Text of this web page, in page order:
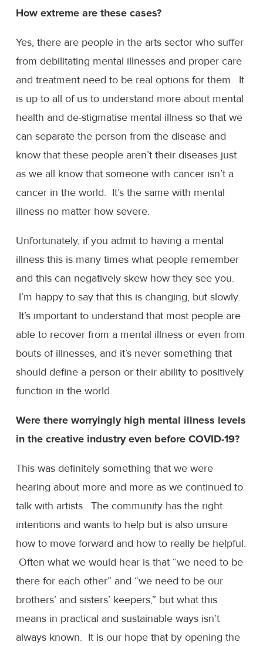
How extreme are these cases?
Yes, there are people in the arts sector who suffer
from debilitating mental illnesses and proper care
and treatment need to be real options for them. It
is up to all of us to understand more about mental
health and de-stigmatise mental illness so that we
can separate the person from the disease and
know that these people aren’t their diseases just
as we all know that someone with cancer isn’t a
cancer in the world. It’s the same with mental
illness no matter how severe.
Unfortunately, if you admit to having a mental
illness this is many times what people remember
and this can negatively skew how they see you.
I’m happy to say that this is changing, but slowly.
It’s important to understand that most people are
able to recover from a mental illness or even from
bouts of illnesses, and it’s never something that
should define a person or their ability to positively
function in the world.
Were there worryingly high mental illness levels
in the creative industry even before COVID-19?
This was definitely something that we were
hearing about more and more as we continued to
talk with artists. The community has the right
intentions and wants to help but is also unsure
how to move forward and how to really be helpful.
Often what we would hear is that “we need to be
there for each other” and “we need to be our
brothers’ and sisters’ keepers,” but what this
means in practical and sustainable ways isn’t
always known. It is our hope that by opening the